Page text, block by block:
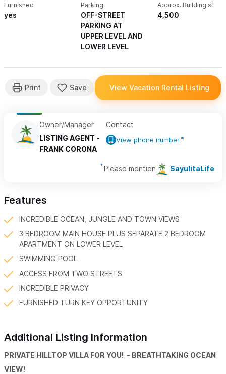
Furnished
yes
Parking
OFF-STREET
PARKING AT
UPPER LEVEL AND
LOWER LEVEL
Approx. Building sf
4,500
Owner/Manager
LISTING AGENT -
FRANK CORONA
Contact
View phone number
Please mention SayulitaLife
Features
INCREDIBLE OCEAN, JUNGLE AND TOWN VIEWS
3 BEDROOM MAIN HOUSE PLUS SEPARATE 2 BEDROOM
APARTMENT ON LOWER LEVEL
SWIMMING POOL
ACCESS FROM TWO STREETS
INCREDIBLE PRIVACY
FURNISHED TURN KEY OPPORTUNITY
Additional Listing Information
PRIVATE HILLTOP VILLA FOR YOU! - BREATHTAKING OCEAN
VIEW!